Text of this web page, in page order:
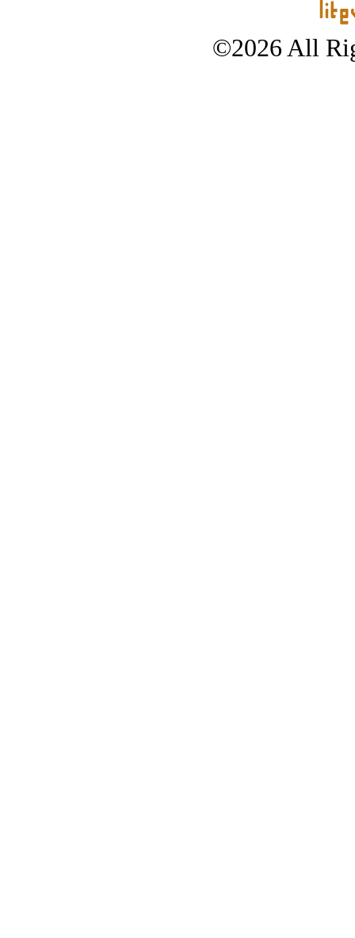
©2026 All